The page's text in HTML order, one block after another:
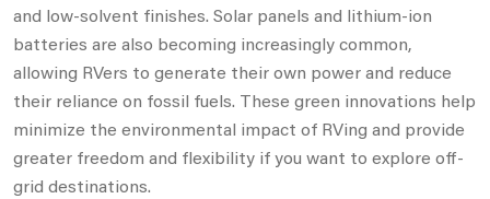
and low-solvent finishes. Solar panels and lithium-ion
batteries are also becoming increasingly common,
allowing RVers to generate their own power and reduce
their reliance on fossil fuels. These green innovations help
minimize the environmental impact of RVing and provide
greater freedom and flexibility if you want to explore off-
grid destinations.